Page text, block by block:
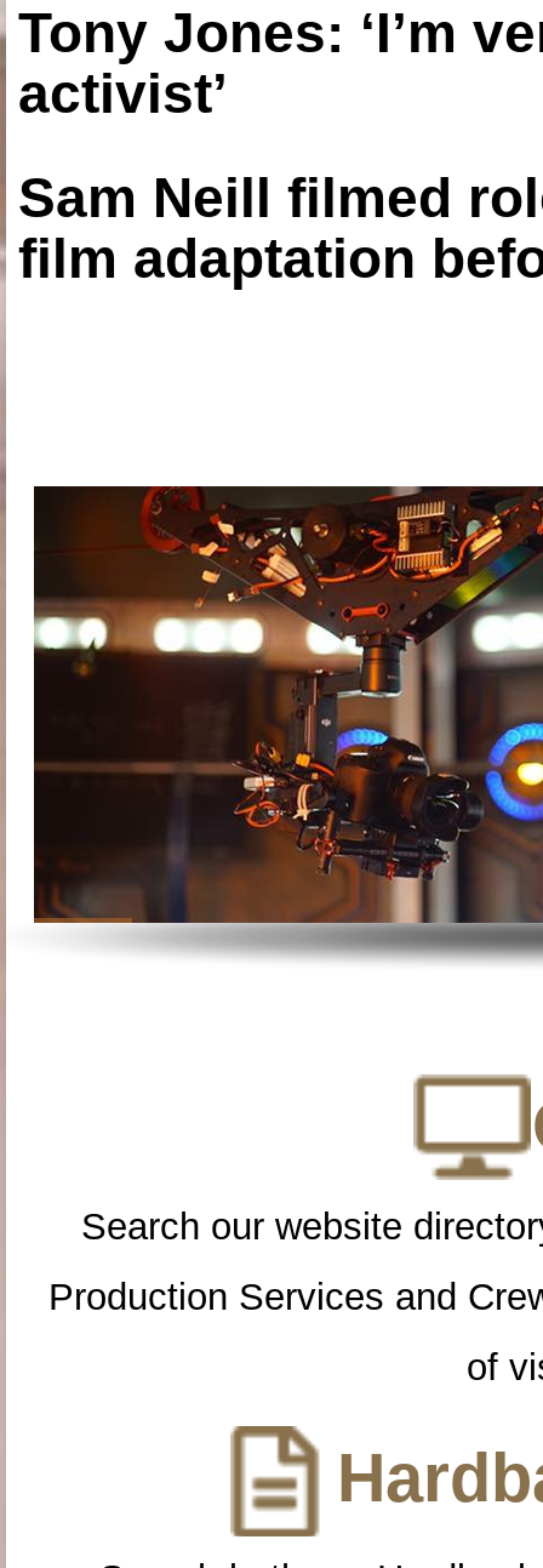
Tony Jones: ‘I’m
activist’
Sam Neill filmed
film adaptation
Search our website
Production Services and
of